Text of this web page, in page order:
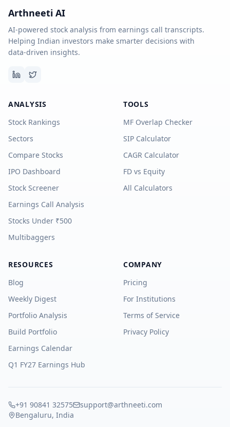
Arthneeti AI
AI-powered stock analysis from earnings call transcripts.
Helping Indian investors make smarter decisions with
data-driven insights.
ANALYSIS
Stock Rankings
Sectors
Compare Stocks
IPO Dashboard
Stock Screener
Earnings Call Analysis
Stocks Under ₹500
Multibaggers
TOOLS
MF Overlap Checker
SIP Calculator
CAGR Calculator
FD vs Equity
All Calculators
RESOURCES
Blog
Weekly Digest
Portfolio Analysis
Build Portfolio
Earnings Calendar
Q1 FY27 Earnings Hub
COMPANY
Pricing
For Institutions
Terms of Service
Privacy Policy
+91 90841 32575
support@arthneeti.com
Bengaluru, India